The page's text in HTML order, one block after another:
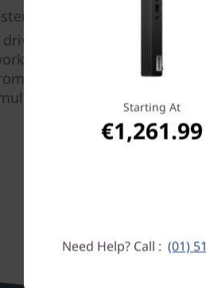
smoother, and more
with Intel
this smart next-gen
booting up and opening
seamlessly.
Starting At
€1,261.99
Need Help? Call : (01)